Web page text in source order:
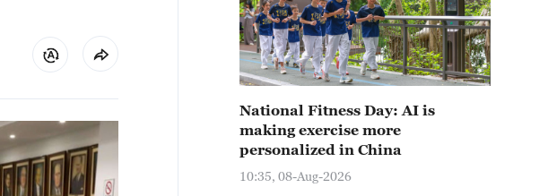
National Fitness Day: AI is
making exercise more
personalized in China
10:35, 08-Aug-2026